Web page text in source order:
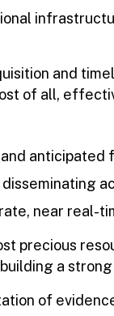
and
of all,
anticipated
near real-
precious
a
of